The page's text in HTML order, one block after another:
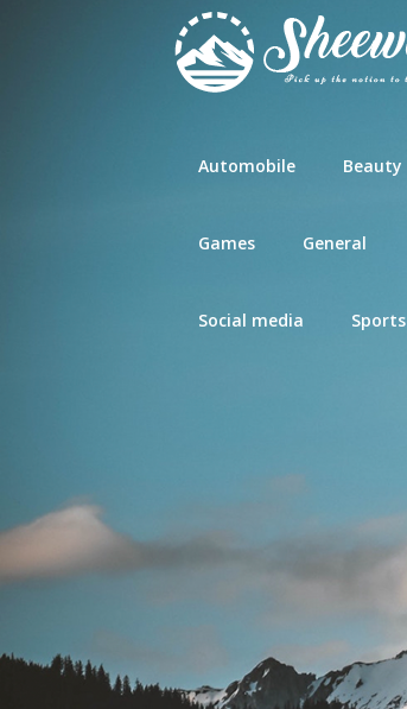
Automobile Beauty
Games General
Social media Sports